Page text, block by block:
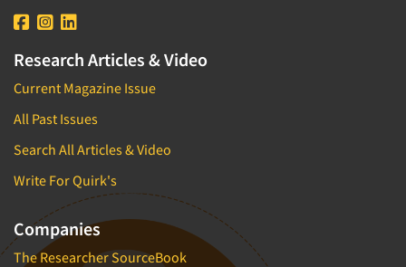
Research Articles & Video
Current Magazine Issue
All Past Issues
Search All Articles & Video
Write For Quirk's
Companies
The Researcher SourceBook